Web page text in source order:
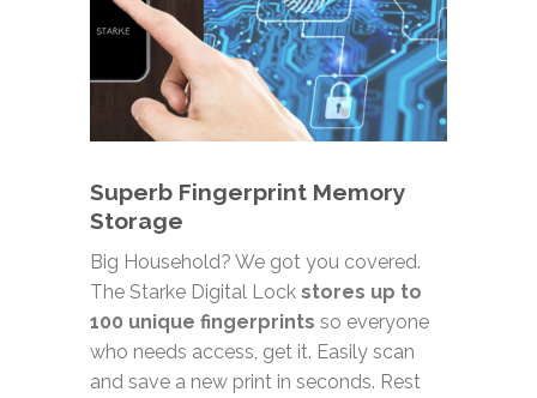
Superb Fingerprint Memory
Storage
Big Household? We got you covered.
The Starke Digital Lock stores up to
100 unique fingerprints so everyone
who needs access, get it. Easily scan
and save a new print in seconds. Rest